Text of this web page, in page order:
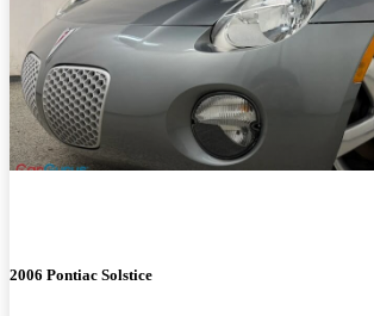
2006 Pontiac Solstice